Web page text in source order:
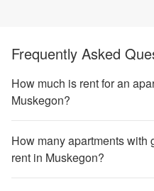
Frequently Asked
How much is rent for an
Muskegon?
How many apartments with
rent in Muskegon?